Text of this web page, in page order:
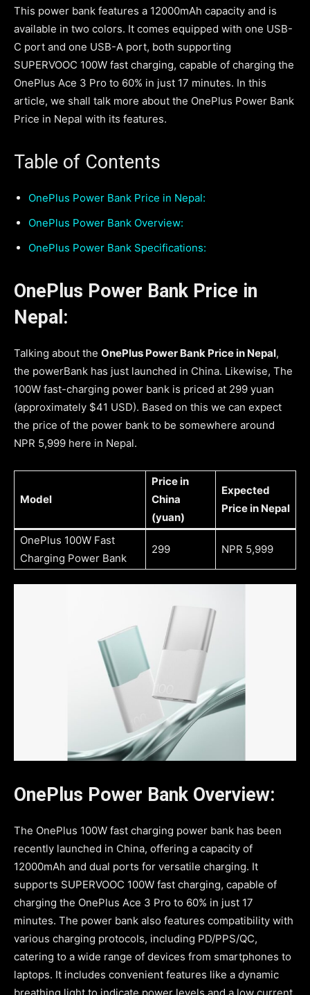
This power bank features a 12000mAh capacity and is
available in two colors. It comes equipped with one USB-
C port and one USB-A port, both supporting
SUPERVOOC 100W fast charging, capable of charging the
OnePlus Ace 3 Pro to 60% in just 17 minutes. In this
article, we shall talk more about the OnePlus Power Bank
Price in Nepal with its features.
Table of Contents
OnePlus Power Bank Price in Nepal:
OnePlus Power Bank Overview:
OnePlus Power Bank Specifications:
OnePlus Power Bank Price in
Nepal:
Talking about the OnePlus Power Bank Price in Nepal,
the powerBank has just launched in China. Likewise, The
100W fast-charging power bank is priced at 299 yuan
(approximately $41 USD). Based on this we can expect
the price of the power bank to be somewhere around
NPR 5,999 here in Nepal.
Model
Price in
China
(yuan)
Expected
Price in Nepal
OnePlus 100W Fast
Charging Power Bank
299 NPR 5,999
OnePlus Power Bank Overview:
The OnePlus 100W fast charging power bank has been
recently launched in China, offering a capacity of
12000mAh and dual ports for versatile charging. It
supports SUPERVOOC 100W fast charging, capable of
charging the OnePlus Ace 3 Pro to 60% in just 17
minutes. The power bank also features compatibility with
various charging protocols, including PD/PPS/QC,
catering to a wide range of devices from smartphones to
laptops. It includes convenient features like a dynamic